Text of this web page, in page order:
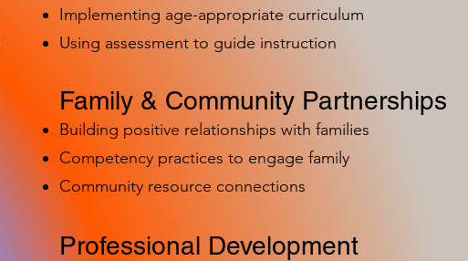
Implementing age-appropriate curriculum
Using assessment to guide instruction
Family & Community Partnerships
Building positive relationships with families
Competency practices to engage family
Community resource connections
Professional Development